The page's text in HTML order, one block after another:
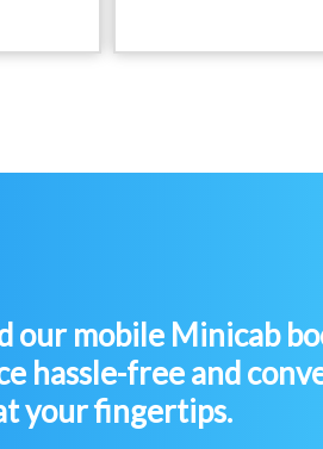
our mobile Minicab
hassle-free and
your fingertips.